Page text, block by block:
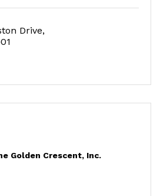
Drive
Golden Crescent, Inc.